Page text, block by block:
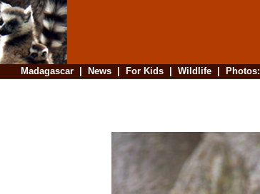
Madagascar| News| For Kids| Wildlife| Photos: